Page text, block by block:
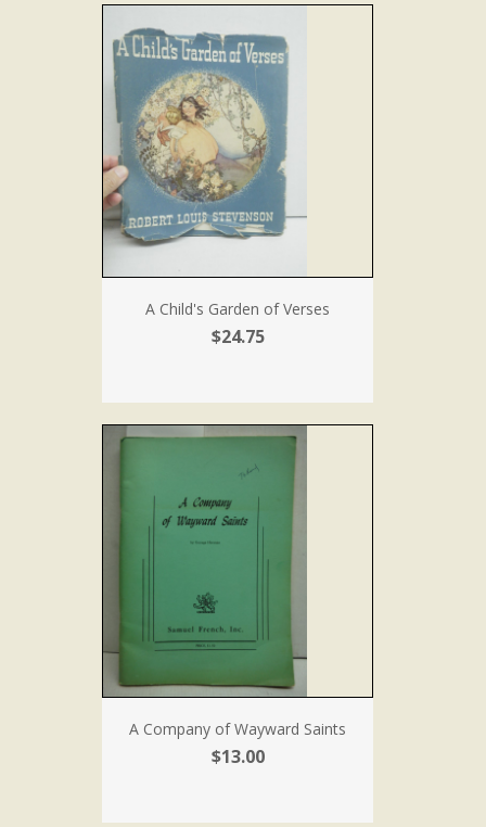
A Child's Garden of Verses
$24.75
A Company of Wayward Saints
$13.00